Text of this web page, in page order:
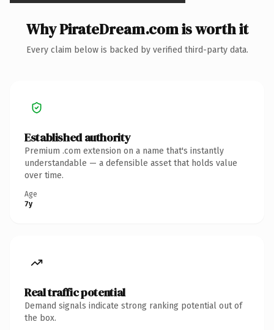
Why PirateDream.com is worth it
Every claim below is backed by verified third-party data.
Established authority
Premium .com extension on a name that's instantly
understandable — a defensible asset that holds value
over time.
Age
7y
Real traffic potential
Demand signals indicate strong ranking potential out of
the box.